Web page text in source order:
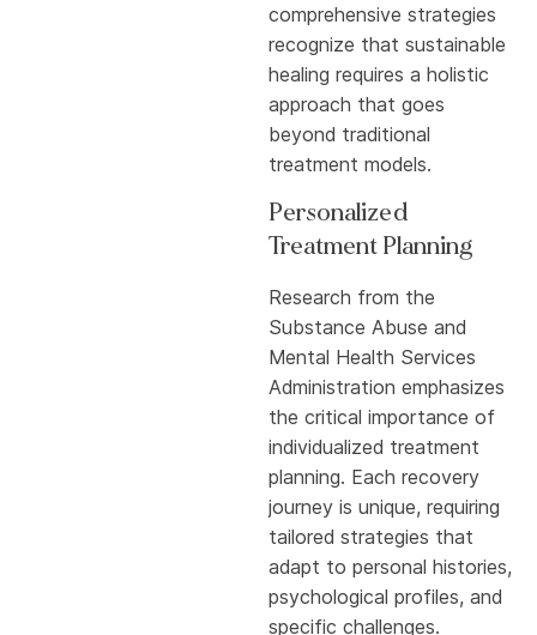
comprehensive strategies
recognize that sustainable
healing requires a holistic
approach that goes
beyond traditional
treatment models.
Personalized
Treatment Planning
Research from the
Substance Abuse and
Mental Health Services
Administration emphasizes
the critical importance of
individualized treatment
planning. Each recovery
journey is unique, requiring
tailored strategies that
adapt to personal histories,
psychological profiles, and
specific challenges.